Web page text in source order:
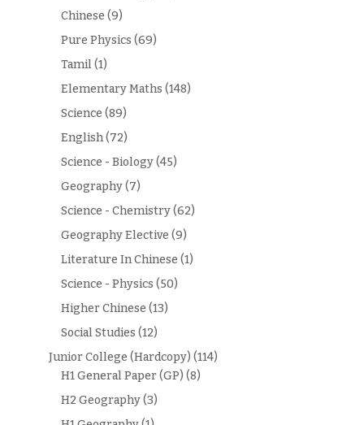
Chinese (9)
Pure Physics (69)
Tamil(1)
Elementary Maths (148)
Science (89)
English(72)
Science - Biology(45)
Geography(7)
Science - Chemistry(62)
Geography Elective (9)
Literature In Chinese (1)
Science - Physics (50)
Higher Chinese (13)
Social Studies (12)
Junior College (Hardcopy) (114)
H1 General Paper (GP) (8)
H2 Geography(3)